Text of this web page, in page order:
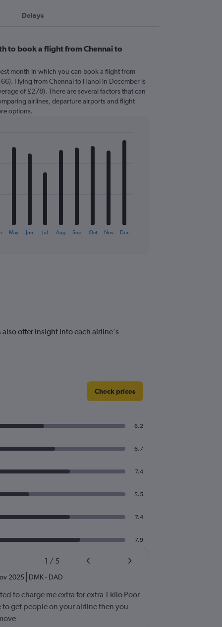
Delays
to book a flight from Chennai to
month in which you can book a flight from
Flying from Chennai to Hanoi in December is
of £278). There are several factors that can
airlines, departure airports and flight
options.
May Jun Jul Aug Sep Oct Nov Dec
offer insight into each airline's
Check prices
6.2
6.7
7.4
5.5
7.4
7.9
1 / 5
2025 DMK- DAD
to charge me extra for extra 1 kilo Poor
to get people on your airline then you